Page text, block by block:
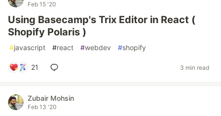
Feb 15 '20
Using Basecamp's Trix Editor in React (
Shopify Polaris )
#javascript #react #webdev #shopify
21 3 min read
Zubair Mohsin
Feb 13 '20